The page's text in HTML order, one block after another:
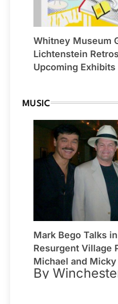
Whitney Museum
Lichtenstein
Upcoming Exhibits
MUSIC
Mark Bego Talks
Resurgent Village
Michael and Micky
By